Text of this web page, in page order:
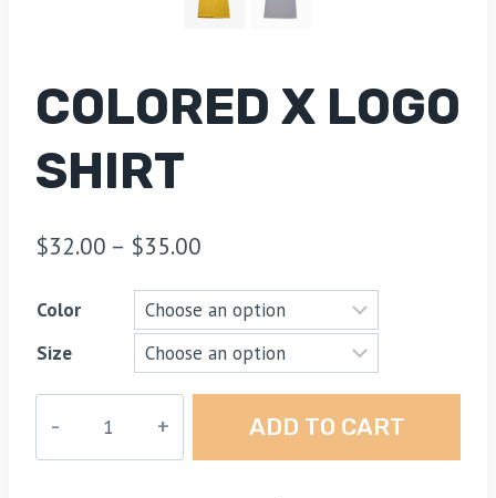
COLORED X LOGO
SHIRT
$32.00 – $35.00
Color
Size
Logo
ADD TO CART